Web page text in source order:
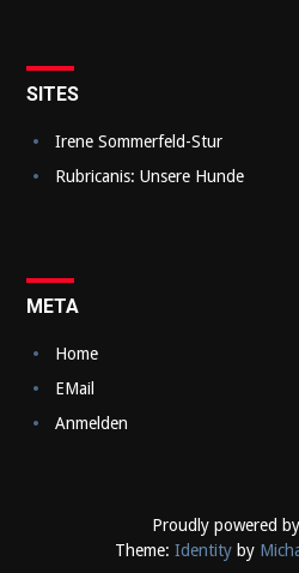
a
v
i
g
i
SITES
Irene Sommerfeld-Stur
Rubricanis: Unsere Hunde
META
Home
EMail
Anmelden
Proudly powered by
Theme: Identity by